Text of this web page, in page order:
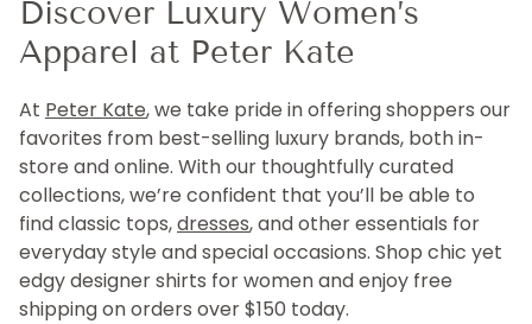
Discover Luxury Women’s
Apparel at Peter Kate
At Peter Kate, we take pride in offering shoppers our
favorites from best-selling luxury brands, both in-
store and online. With our thoughtfully curated
collections, we’re confident that you’ll be able to
find classic tops,dresses, and other essentials for
everyday style and special occasions. Shop chic yet
edgy designer shirts for women and enjoy free
shipping on orders over $150 today.